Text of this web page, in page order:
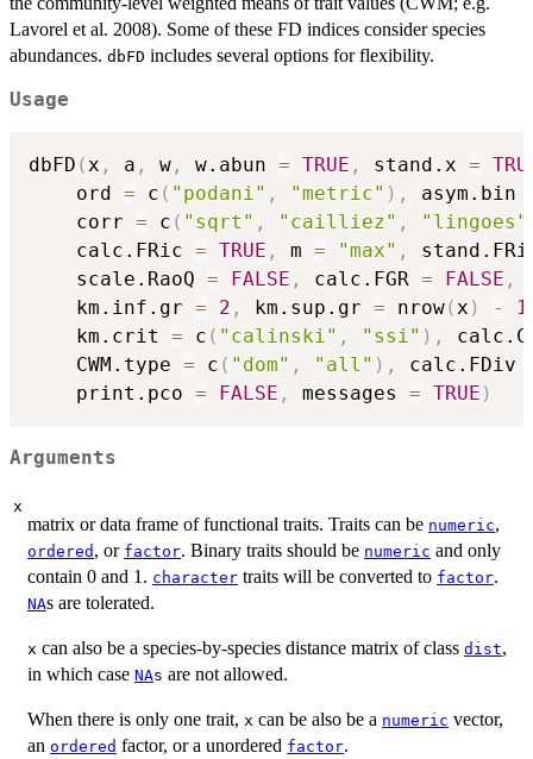
Lavorel et al. 2008). Some of these FD indices consider species
abundances. dbFD includes several options for flexibility.
Usage
dbFD (x , a , w , w.abun = TRUE , stand.x =
    ord
= c ( "podani" , "metric" ) , asym.bin
    corr
= c ( "sqrt" , "cailliez" , "lingoes"
    calc.FRic
= TRUE , m = "max" ,
    scale.RaoQ
= FALSE , calc.FGR = FALSE ,
    km.inf.gr
= 2 , km.sup.gr = nrow(x ) - 1
    km.crit
= c ( "calinski" , "ssi" ) ,
    CWM.type
= c ( "dom" , "all" ) , calc.FDiv
    print.pco
= FALSE , messages = TRUE )
Arguments
x
matrix or data frame of functional traits. Traits can be numeric,
ordered , or factor. Binary traits should be numeric and only
contain 0 and 1. character traits will be converted to factor.
NAs are tolerated.
x can also be a species-by-species distance matrix of class dist,
in which case NAs are not allowed.
When there is only one trait, x can be also be a numeric vector,
an ordered factor, or a unordered factor.